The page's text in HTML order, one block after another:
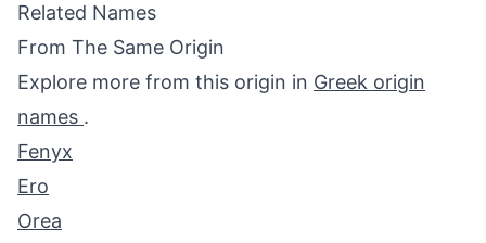
Related Names
From The Same Origin
Explore more from this origin in Greek origin
names .
Fenyx
Ero
Orea